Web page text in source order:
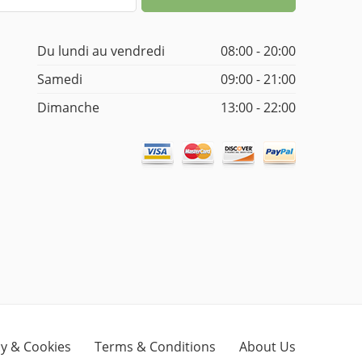
Du lundi au vendredi
08:00 - 20:00
Samedi
09:00 - 21:00
Dimanche
13:00 - 22:00
& Cookies Terms & Conditions About Us